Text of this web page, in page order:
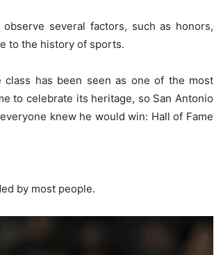
several factors, such as honors,
to the history of sports.
class has been seen as one of the most
to celebrate its heritage, so San Antonio
knew he would win: Hall of Fame
by most people.